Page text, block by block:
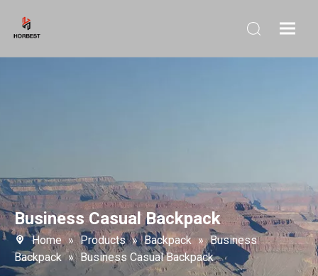
Business Casual Backpack
Home » Products » Backpack » Business
Backpack » Business Casual Backpack